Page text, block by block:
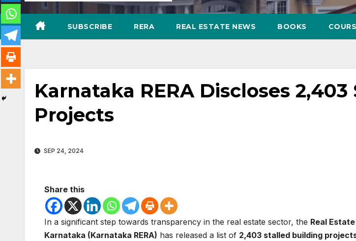
SUBSCRIBE RERA REAL ESTATE NEWS BOOKS
Karnataka RERA Discloses 2,403
Projects
SEP 24, 2024
Share this
In a significant step towards transparency in the real estate sector, the Real
Karnataka (Karnataka RERA) has released a list of 2,403 stalled building